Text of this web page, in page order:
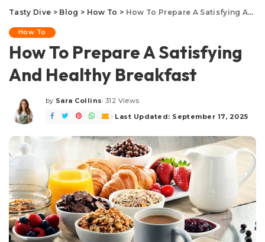
Tasty Dive > Blog > How To > How To Prepare A Satisfying And Healthy Breakfast
How To
How To Prepare A Satisfying
And Healthy Breakfast
Posted
by
by Sara Collins 312 Views
Last Updated: September 17, 2025